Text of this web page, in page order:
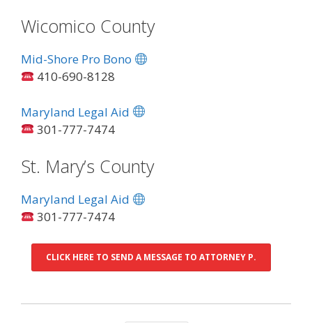
Wicomico County
Mid-Shore Pro Bono
410-690-8128
Maryland Legal Aid
301-777-7474
St. Mary’s County
Maryland Legal Aid
301-777-7474
CLICK HERE TO SEND A MESSAGE TO ATTORNEY P.